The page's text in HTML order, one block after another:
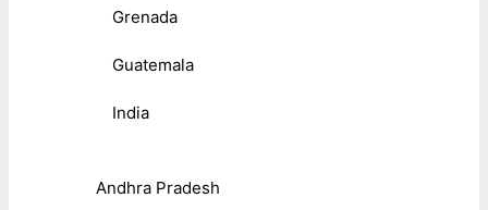
Grenada
Guatemala
India
Andhra Pradesh